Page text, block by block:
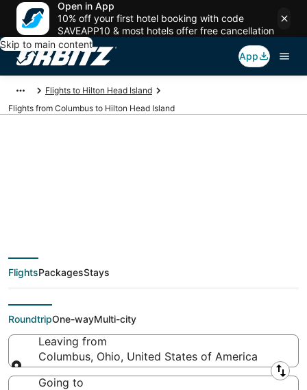
Open in App
10% off your first hotel booking with code
SAVEAPP10 & most hotels offer free cancellation
Skip to main content
App
Flights to Hilton Head Island
Flights from Columbus to Hilton Head Island
deals from Columbus
(CMH) to Hilton Head
Island (SAV)
FlightsPackagesStays
RoundtripOne-wayMulti-city
Leaving from
Columbus, Ohio, United States of America
Leaving from
Going to